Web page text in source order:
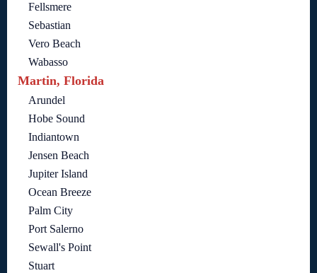
Fellsmere
Sebastian
Vero Beach
Wabasso
Martin, Florida
Arundel
Hobe Sound
Indiantown
Jensen Beach
Jupiter Island
Ocean Breeze
Palm City
Port Salerno
Sewall's Point
Stuart